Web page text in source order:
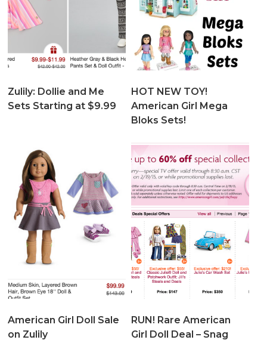
Zulily: Dollie and Me
Sets Starting at $9.99
HOT NEW TOY!
American Girl Mega
Bloks Sets!
American Girl Doll Sale
on Zulily
RUN! Rare American
Girl Doll Deal – Snag